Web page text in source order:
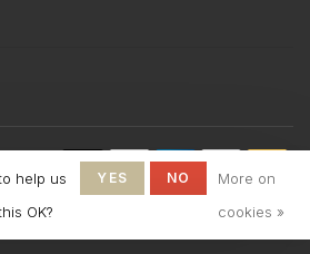
help us
OK?
YES NO
More on
cookies »